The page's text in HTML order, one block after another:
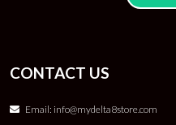
CONTACT US
Email: info@mydelta8store.com